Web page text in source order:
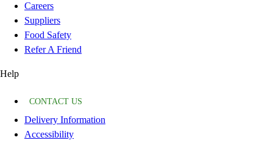
Careers
Suppliers
Food Safety
Refer A Friend
Help
CONTACT US
Delivery Information
Accessibility